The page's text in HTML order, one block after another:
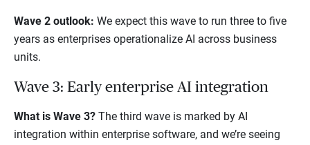
Wave 2 outlook: We expect this wave to run three to five
years as enterprises operationalize AI across business
units.
Wave 3: Early enterprise AI integration
What is Wave 3? The third wave is marked by AI
integration within enterprise software, and we’re seeing